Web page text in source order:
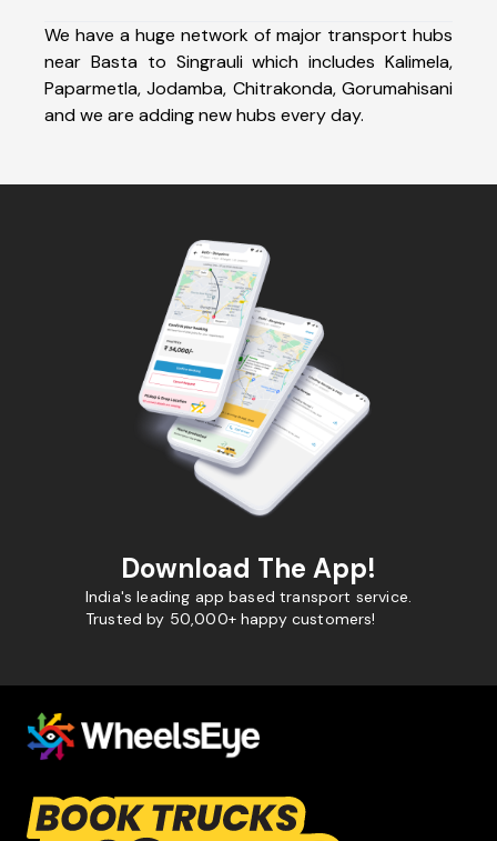
We have a huge network of major transport hubs
near Basta to Singrauli which includes Kalimela,
Paparmetla, Jodamba, Chitrakonda, Gorumahisani
and we are adding new hubs every day.
Download The App!
India's leading app based transport service.
Trusted by 50,000+ happy customers!